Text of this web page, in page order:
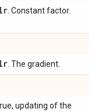
. Constant factor.
. The gradient.
updating of the